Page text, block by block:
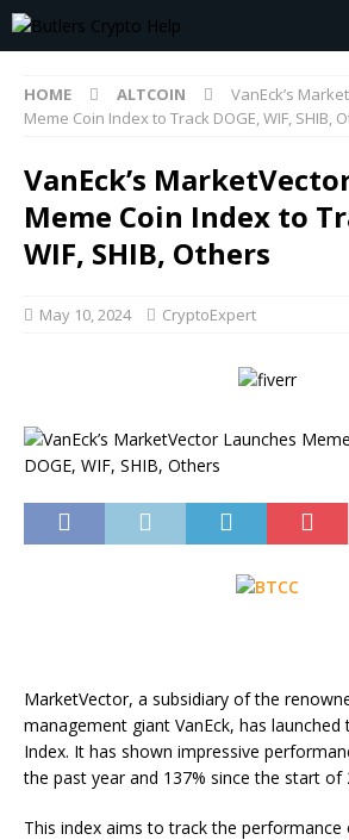
HOME ALTCOIN
VanEck’s
Meme Coin Index to Track DOGE, WIF, SHIB,
VanEck’s
Meme Coin Index to
WIF, SHIB, Others
May 10, 2024 CryptoExpert
MarketVector, a subsidiary of the
management giant VanEck, has launched
Index. It has shown impressive
the past year and 137% since the start of
This index aims to track the